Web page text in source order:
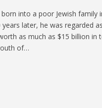
into a poor Jewish family
years later, he was regarded
as much as $15 billion in
of…